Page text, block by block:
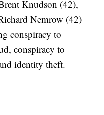
Knudson (42),
Nemrow (42)
conspiracy to
conspiracy to
identity theft.